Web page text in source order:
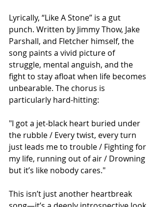
Lyrically, “Like A Stone” is a gut
punch. Written by Jimmy Thow, Jake
Parshall, and Fletcher himself, the
song paints a vivid picture of
struggle, mental anguish, and the
fight to stay afloat when life becomes
unbearable. The chorus is
particularly hard-hitting:
"I got a jet-black heart buried under
the rubble / Every twist, every turn
just leads me to trouble / Fighting for
my life, running out of air / Drowning
but it’s like nobody cares."
This isn’t just another heartbreak